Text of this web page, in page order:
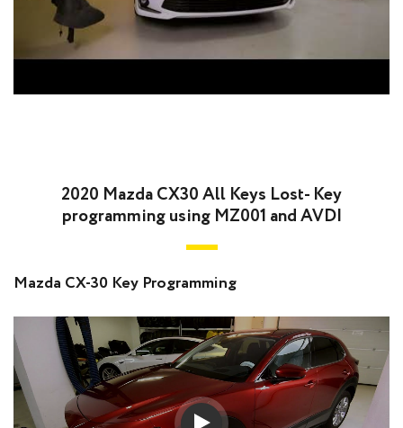
2020 Mazda CX30 All Keys Lost- Key
programming using MZ001 and AVDI
Mazda CX-30 Key Programming